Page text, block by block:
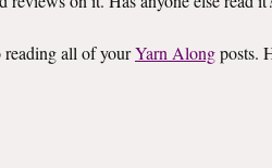
all of yourYarn Alongposts.